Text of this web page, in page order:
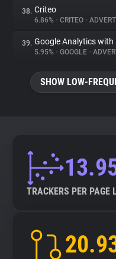
38. Criteo
6.86% • CRITEO •
39. Google Analytics with
5.95% • GOOGLE •
SHOW LOW-
TRACKERS PER PAGE